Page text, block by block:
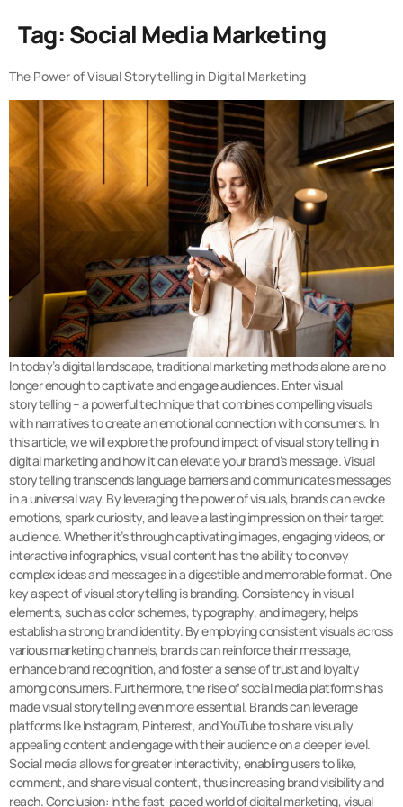
Tag:Social Media Marketing
The Power of Visual Storytelling in Digital Marketing
In today’s digital landscape, traditional marketing methods alone are no
longer enough to captivate and engage audiences. Enter visual
storytelling – a powerful technique that combines compelling visuals
with narratives to create an emotional connection with consumers. In
this article, we will explore the profound impact of visual storytelling in
digital marketing and how it can elevate your brand’s message. Visual
storytelling transcends language barriers and communicates messages
in a universal way. By leveraging the power of visuals, brands can evoke
emotions, spark curiosity, and leave a lasting impression on their target
audience. Whether it’s through captivating images, engaging videos, or
interactive infographics, visual content has the ability to convey
complex ideas and messages in a digestible and memorable format. One
key aspect of visual storytelling is branding. Consistency in visual
elements, such as color schemes, typography, and imagery, helps
establish a strong brand identity. By employing consistent visuals across
various marketing channels, brands can reinforce their message,
enhance brand recognition, and foster a sense of trust and loyalty
among consumers. Furthermore, the rise of social media platforms has
made visual storytelling even more essential. Brands can leverage
platforms like Instagram, Pinterest, and YouTube to share visually
appealing content and engage with their audience on a deeper level.
Social media allows for greater interactivity, enabling users to like,
comment, and share visual content, thus increasing brand visibility and
reach. Conclusion: In the fast-paced world of digital marketing, visual